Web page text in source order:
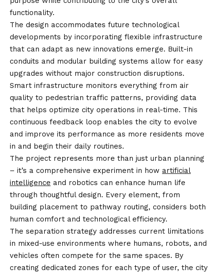
functionality.
The design accommodates future technological
developments by incorporating flexible infrastructure
that can adapt as new innovations emerge. Built-in
conduits and modular building systems allow for easy
upgrades without major construction disruptions.
Smart infrastructure monitors everything from air
quality to pedestrian traffic patterns, providing data
that helps optimize city operations in real-time. This
continuous feedback loop enables the city to evolve
and improve its performance as more residents move
in and begin their daily routines.
The project represents more than just urban planning
– it’s a comprehensive experiment in how artificial
intelligence and robotics can enhance human life
through thoughtful design. Every element, from
building placement to pathway routing, considers both
human comfort and technological efficiency.
The separation strategy addresses current limitations
in mixed-use environments where humans, robots, and
vehicles often compete for the same spaces. By
creating dedicated zones for each type of user, the city